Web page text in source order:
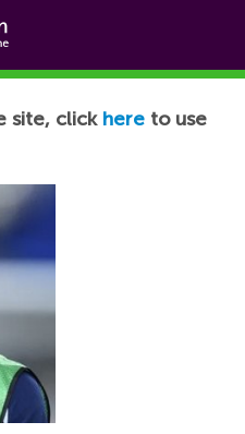
site, click here to use